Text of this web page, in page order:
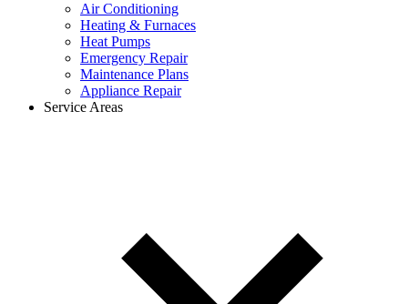
Air Conditioning
Heating & Furnaces
Heat Pumps
Emergency Repair
Maintenance Plans
Appliance Repair
Service Areas